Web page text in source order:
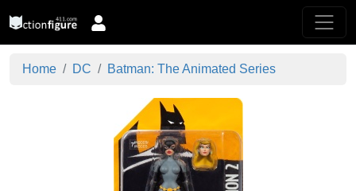
Home DC Batman: The Animated Series